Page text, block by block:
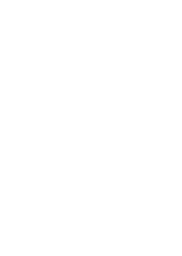
being terminated.
been terminated.
for scheduled
commas (,). This
that tasks in